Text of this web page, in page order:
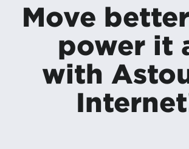
Move
power it
with